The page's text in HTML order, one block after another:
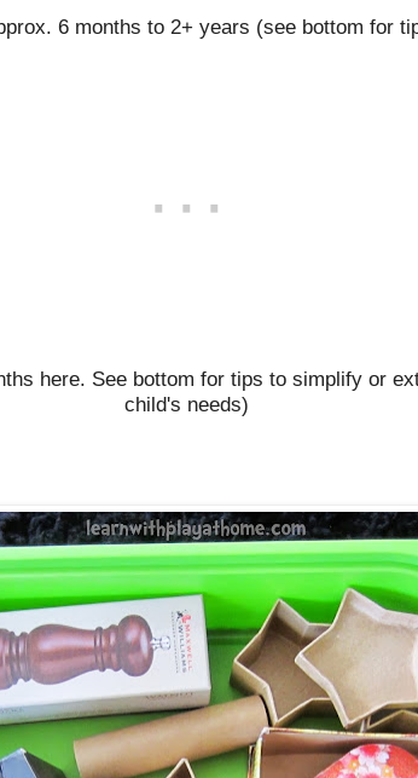
6 months to 2+ years (see bottom for
here. See bottom for tips to simplify or
child's needs)